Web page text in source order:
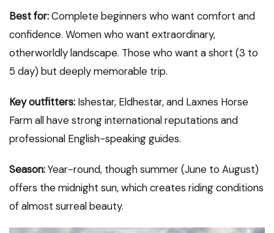
Best for:Complete beginners who want comfort and
confidence. Women who want extraordinary,
otherworldly landscape. Those who want a short (3 to
5 day) but deeply memorable trip.
Key outfitters: Ishestar, Eldhestar, and Laxnes Horse
Farm all have strong international reputations and
professional English-speaking guides.
Season:Year-round, though summer (June to August)
offers the midnight sun, which creates riding conditions
of almost surreal beauty.